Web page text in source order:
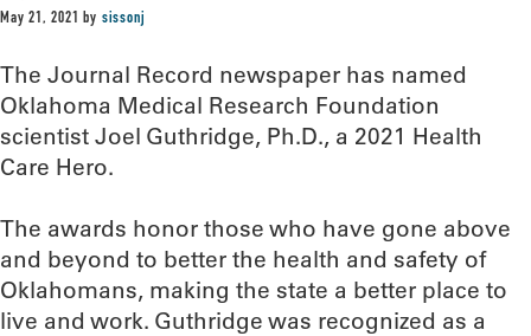
May 21, 2021 by sissonj
The Journal Record newspaper has named
Oklahoma Medical Research Foundation
scientist Joel Guthridge, Ph.D., a 2021 Health
Care Hero.
The awards honor those who have gone above
and beyond to better the health and safety of
Oklahomans, making the state a better place to
live and work. Guthridge was recognized as a